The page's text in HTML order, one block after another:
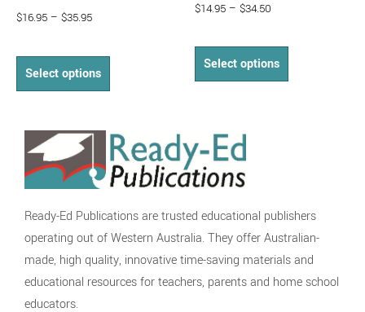
$16.95 – $35.95
Select options
$14.95 – $34.50
Select options
Ready-Ed Publications are trusted educational publishers
operating out of Western Australia. They offer Australian-
made, high quality, innovative time-saving materials and
educational resources for teachers, parents and home school
educators.